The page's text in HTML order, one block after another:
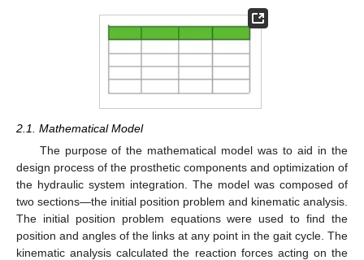
2.1. Mathematical Model
The purpose of the mathematical model was to aid in the
design process of the prosthetic components and optimization of
the hydraulic system integration. The model was composed of
two sections—the initial position problem and kinematic analysis.
The initial position problem equations were used to find the
position and angles of the links at any point in the gait cycle. The
kinematic analysis calculated the reaction forces acting on the